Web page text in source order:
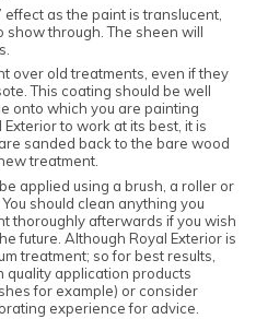
effect as the paint is translucent,
through. The sheen will
over old treatments, even if they
This coating should be well
onto which you are painting
to work at its best, it is
sanded back to the bare wood
treatment.
applied using a brush, a roller or
should clean anything you
thoroughly afterwards if you wish
future. Although Royal Exterior is
treatment; so for best results,
quality application products
for example) or consider
experience for advice.